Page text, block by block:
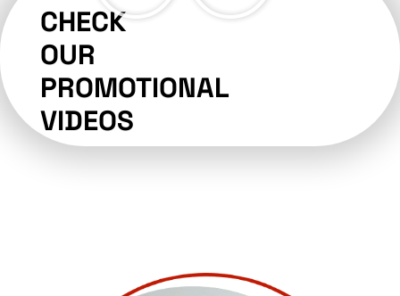
CHECK
OUR
PROMOTIONAL
VIDEOS